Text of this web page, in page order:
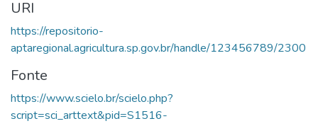
randomized design, in a 2 × 2 factorial arrangement (protein
source x physical process). There was effect of protein
source upon the body weight gain (1.50 and 1.35 kg/day
with soybean and cottonseed meal, respectively), feed
conversion (4.73 and 5.31 kg DM intake/kg weight gain,
respectively) and protein efficiency (1.78 and 1.59 kg
weight gain/kg CP intake, respectively). There was no
URI
https://repositorio-
aptaregional.agricultura.sp.gov.br/handle/123456789/2300
Fonte
https://www.scielo.br/scielo.php?
script=sci_arttext&pid=S1516-